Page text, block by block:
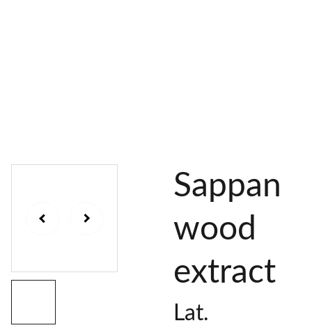
Sappan
wood
extract
Lat.